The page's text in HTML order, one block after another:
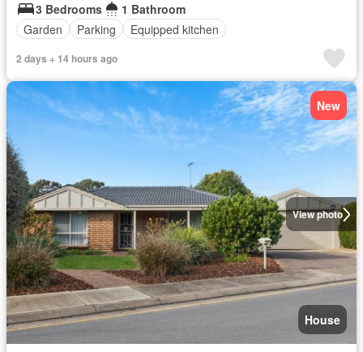
3 Bedrooms
1 Bathroom
Garden
Parking Equipped kitchen
2 days + 14 hours ago
View photo
New
House